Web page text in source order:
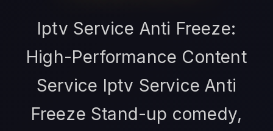
Iptv Service Anti Freeze:
High-Performance Content
Service Iptv Service Anti
Freeze Stand-up comedy,